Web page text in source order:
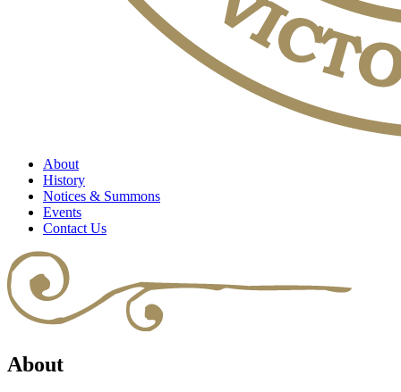
About
History
Notices & Summons
Events
Contact Us
About